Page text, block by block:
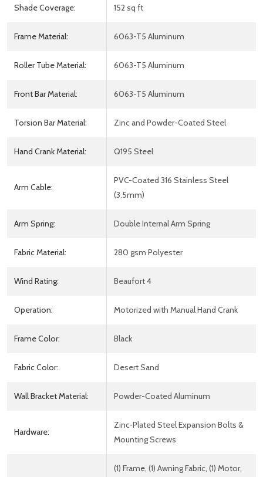
Shade Coverage: 152 sq ft
Frame Material: 6063-T5 Aluminum
Roller Tube Material: 6063-T5 Aluminum
Front Bar Material: 6063-T5 Aluminum
Torsion Bar Material: Zinc and Powder-Coated Steel
Hand Crank Material: Q195 Steel
Arm Cable:
PVC-Coated 316 Stainless Steel
(3.5mm)
Arm Spring: Double Internal Arm Spring
Fabric Material: 280 gsm Polyester
Wind Rating: Beaufort 4
Operation: Motorized with Manual Hand Crank
Frame Color: Black
Fabric Color: Desert Sand
Wall Bracket Material: Powder-Coated Aluminum
Hardware:
Zinc-Plated Steel Expansion Bolts &
Mounting Screws
(1) Frame, (1) Awning Fabric, (1) Motor,